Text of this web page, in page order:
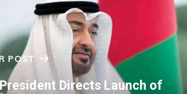
POST
Directs Launch of